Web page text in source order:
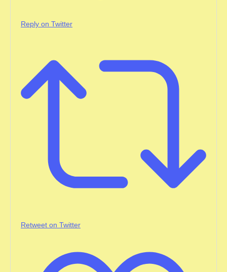
Reply on Twitter
Retweet on Twitter